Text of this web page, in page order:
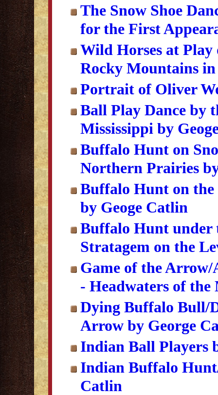
The Snow Shoe
for the First
Wild Horses at
Rocky Mountains
Portrait of Oliver
Ball Play Dance by
Mississippi by
Buffalo Hunt on
Northern Prairies
Buffalo Hunt on
by Geoge Catlin
Buffalo Hunt under
Stratagem on the
Game of the
- Headwaters of
Dying Buffalo Bull/
Arrow by George
Indian Ball Players
Indian Buffalo
Catlin